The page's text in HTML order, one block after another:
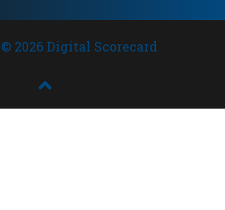
2026 Digital Scorecard